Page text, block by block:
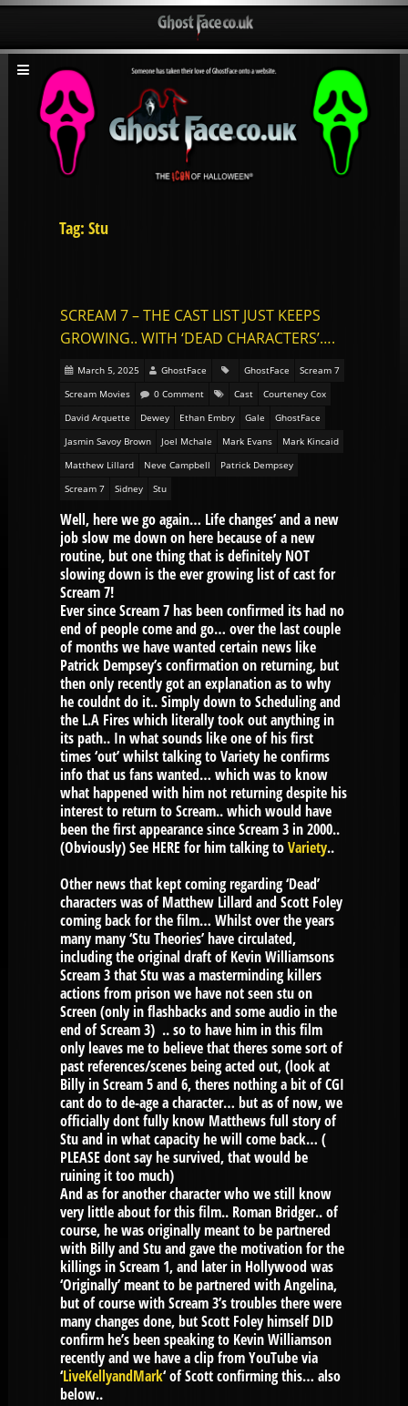
Tag: Stu
SCREAM 7 – THE CAST LIST JUST KEEPS
GROWING.. WITH ‘DEAD CHARACTERS’….
March 5, 2025 GhostFace GhostFace
Scream 7
Scream Movies
0 Comment Cast
Courteney Cox
David Arquette
Dewey Ethan Embry Gale
GhostFace
Jasmin Savoy Brown
Joel Mchale Mark Evans
Mark Kincaid
Matthew Lillard
Neve Campbell
Patrick Dempsey
Scream 7
Sidney Stu
Well, here we go again… Life changes’ and a new
job slow me down on here because of a new
routine, but one thing that is definitely NOT
slowing down is the ever growing list of cast for
Scream 7!
Ever since Scream 7 has been confirmed its had no
end of people come and go… over the last couple
of months we have wanted certain news like
Patrick Dempsey’s confirmation on returning, but
then only recently got an explanation as to why
he couldnt do it.. Simply down to Scheduling and
the L.A Fires which literally took out anything in
its path.. In what sounds like one of his first
times ‘out’ whilst talking to Variety he confirms
info that us fans wanted… which was to know
what happened with him not returning despite his
interest to return to Scream.. which would have
been the first appearance since Scream 3 in 2000..
(Obviously) See HERE for him talking toVariety..
Other news that kept coming regarding ‘Dead’
characters was of Matthew Lillard and Scott Foley
coming back for the film… Whilst over the years
many many ‘Stu Theories’ have circulated,
including the original draft of Kevin Williamsons
Scream 3 that Stu was a masterminding killers
actions from prison we have not seen stu on
Screen (only in flashbacks and some audio in the
end of Scream 3) .. so to have him in this film
only leaves me to believe that theres some sort of
past references/scenes being acted out, (look at
Billy in Scream 5 and 6, theres nothing a bit of CGI
cant do to de-age a character… but as of now, we
officially dont fully know Matthews full story of
Stu and in what capacity he will come back… (
PLEASE dont say he survived, that would be
ruining it too much)
And as for another character who we still know
very little about for this film.. Roman Bridger.. of
course, he was originally meant to be partnered
with Billy and Stu and gave the motivation for the
killings in Scream 1, and later in Hollywood was
‘Originally’ meant to be partnered with Angelina,
but of course with Scream 3’s troubles there were
many changes done, but Scott Foley himself DID
confirm he’s been speaking to Kevin Williamson
recently and we have a clip from YouTube via
‘LiveKellyandMark‘ of Scott confirming this… also
below..